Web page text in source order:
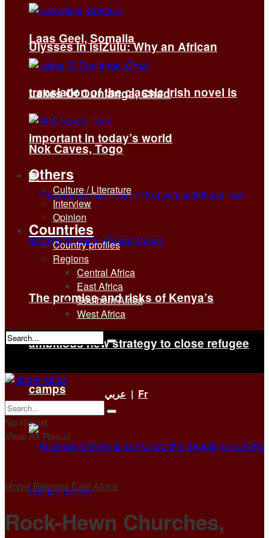
Ulysses in isiZulu: Why an African
translation of the classic Irish novel is
important in today’s world
The promise and risks of Kenya’s
ambitious new strategy to close refugee
camps
Laas Geel, Somalia
Lakes Of Ounianga, Chad
Nok Caves, Togo
Others
Culture / Literature
Interview
Opinion
Countries
Country profiles
Regions
Central Africa
East Africa
Southern Africa
West Africa
No Result
عربي | Fr
No Result
View All Result
Home RegionsEast Africa
Rock-Hewn Churches,